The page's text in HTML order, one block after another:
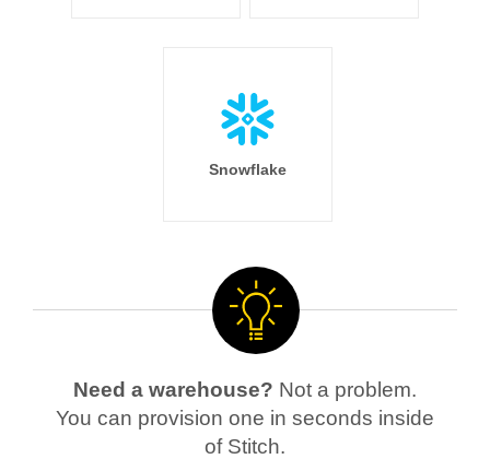
Snowflake
Need a warehouse? Not a problem.
You can provision one in seconds inside
of Stitch.